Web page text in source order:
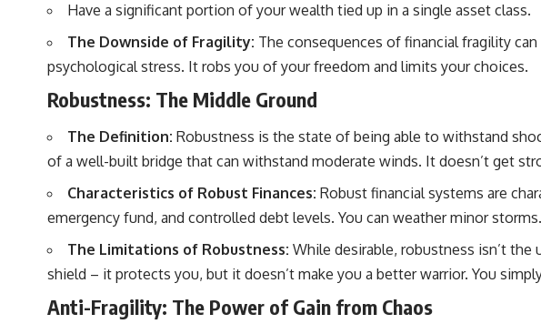
**Why $1.5 Million Doesn't Feel Like Financial Security**
https://youtu.be/IkNlKYbxhKY](https://youtu.be/IkNlKYbxhKY)
**The House You Can Afford but Can't Leave**
https://youtu.be/KHiIXW-zHhE](https://youtu.be/KHiIXW-zHhE)
**Why Your 401(k) May Be Growing Slower Than You Think**
**Latest Video**
https://youtu.be/uzxhI6lqxCc](https://youtu.be/uzxhI6lqxCc)
## Subscribe
Have a significant portion of your wealth tied up in a single asset class.
The Downside of Fragility: The consequences of financial fragility
psychological stress. It robs you of your freedom and limits your choices.
Robustness: The Middle Ground
The Definition: Robustness is the state of being able to withstand
of a well-built bridge that can withstand moderate winds. It doesn’t get
Characteristics of Robust Finances: Robust financial systems are
emergency fund, and controlled debt levels. You can weather minor storms.
The Limitations of Robustness: While desirable, robustness isn’t the
shield – it protects you, but it doesn’t make you a better warrior. You
Anti-Fragility: The Power of Gain from Chaos